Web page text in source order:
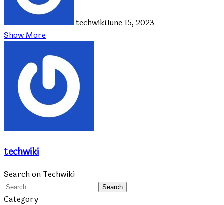
techwikiJune 15, 2023
Show More
techwiki
Search on Techwiki
Search
for:
Category